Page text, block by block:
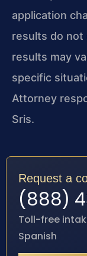
application
results do not
results may
specific
Attorney
Sris.
Request a
(888)
Toll-free
Spanish